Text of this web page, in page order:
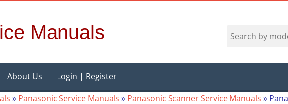
Manuals
About Us
Login | Register
» Panasonic Service Manuals » Panasonic Scanner Service Manuals »